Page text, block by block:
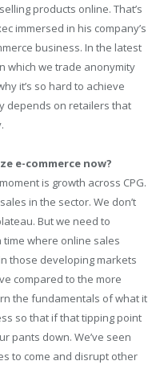
products online. That’s
immersed in his company’s
business. In the latest
which we trade anonymity
it’s so hard to achieve
depends on retailers that
e-commerce now?
is growth across CPG.
in the sector. We don’t
But we need to
where online sales
those developing markets
compared to the more
the fundamentals of what it
so that if that tipping point
pants down. We’ve seen
to come and disrupt other